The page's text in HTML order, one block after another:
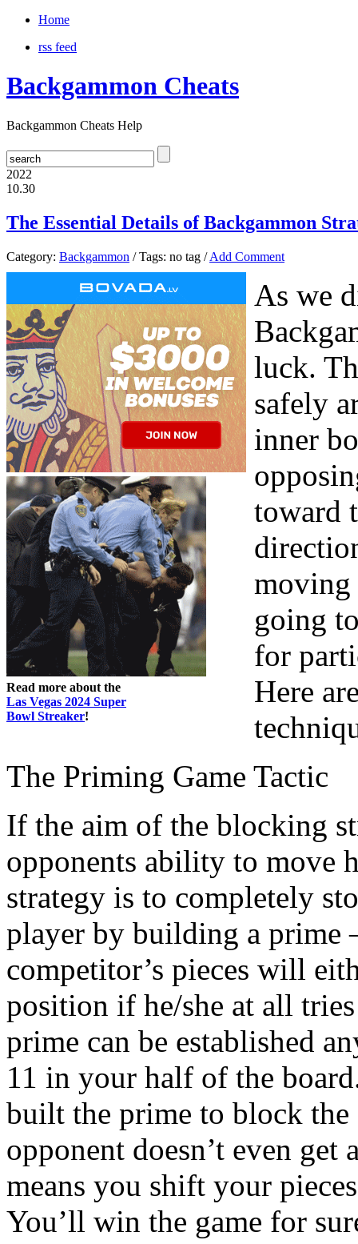
Home
rss feed
Backgammon Cheats
Backgammon Cheats Help
2022
10.30
The Essential Details of Backgammon
Category: Backgammon / Tags: no tag /Add Comment
Read more about the
Las Vegas 2024 Super
Bowl Streaker!
As we
luck.
safely
inner
toward
moving
going
for
Here
The Priming Game Tactic
If the aim of the blocking
opponents ability to move
strategy is to completely
player by building a prime
competitor’s pieces will
position if he/she at all
prime can be established
11 in your half of the
built the prime to block
opponent doesn’t even
means you shift your
You’ll win the game for